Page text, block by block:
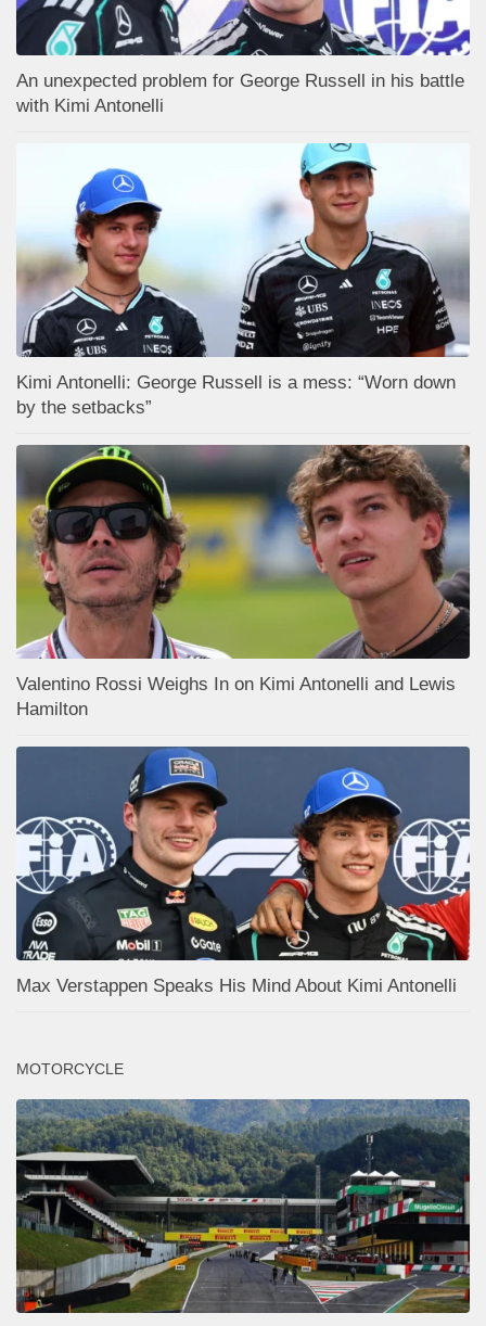
An unexpected problem for George Russell in his battle
with Kimi Antonelli
Kimi Antonelli: George Russell is a mess: “Worn down
by the setbacks”
Valentino Rossi Weighs In on Kimi Antonelli and Lewis
Hamilton
Max Verstappen Speaks His Mind About Kimi Antonelli
MOTORCYCLE